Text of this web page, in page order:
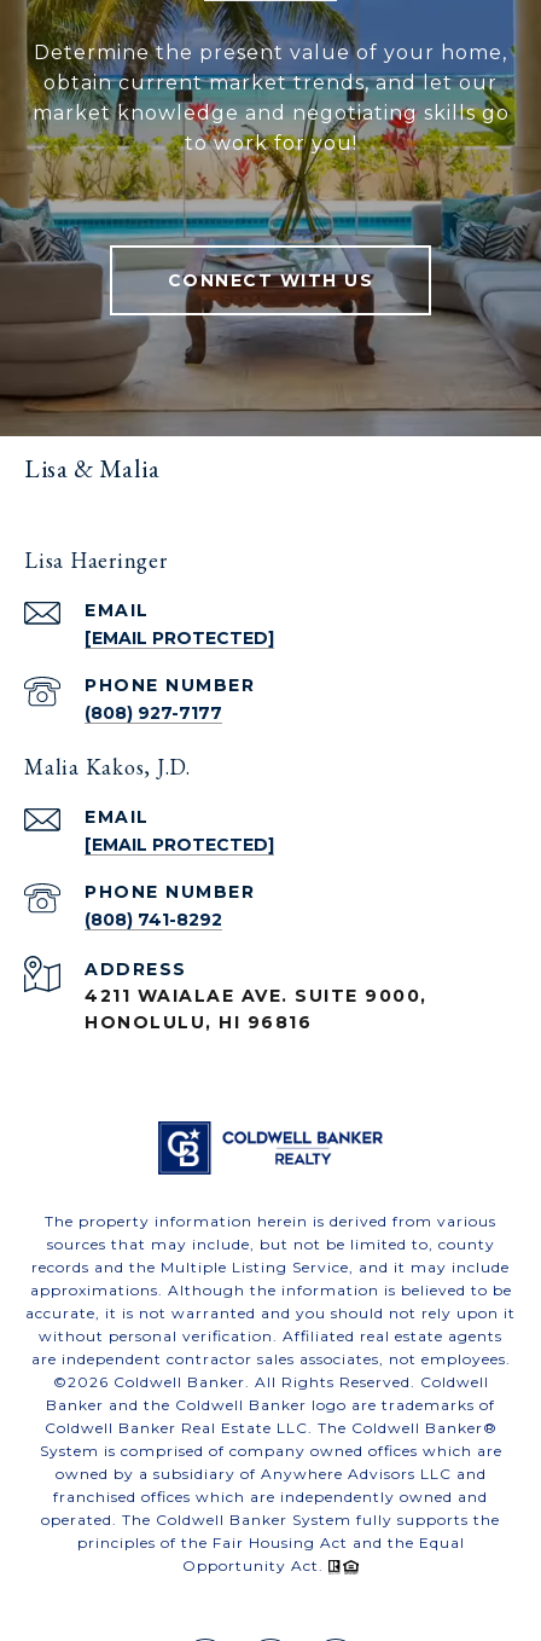
Determine the present value of your home,
obtain current market trends, and let our
market knowledge and negotiating skills go
to work for you!
CONNECT WITH US
Lisa & Malia
Lisa Haeringer
EMAIL
[EMAIL PROTECTED]
PHONE NUMBER
(808) 927-7177
Malia Kakos, J.D.
EMAIL
[EMAIL PROTECTED]
PHONE NUMBER
(808) 741-8292
ADDRESS
4211 WAIALAE AVE. SUITE 9000,
HONOLULU, HI 96816
The property information herein is derived from various
sources that may include, but not be limited to, county
records and the Multiple Listing Service, and it may include
approximations. Although the information is believed to be
accurate, it is not warranted and you should not rely upon it
without personal verification. Affiliated real estate agents
are independent contractor sales associates, not employees.
©2026 Coldwell Banker. All Rights Reserved. Coldwell
Banker and the Coldwell Banker logo are trademarks of
Coldwell Banker Real Estate LLC. The Coldwell Banker®
System is comprised of company owned offices which are
owned by a subsidiary of Anywhere Advisors LLC and
franchised offices which are independently owned and
operated. The Coldwell Banker System fully supports the
principles of the Fair Housing Act and the Equal
Opportunity Act.